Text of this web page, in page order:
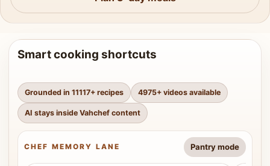
Smart cooking shortcuts
Grounded in 11117+ recipes 4975+ videos available
AI stays inside Vahchef content
CHEF MEMORY LANE Pantry mode